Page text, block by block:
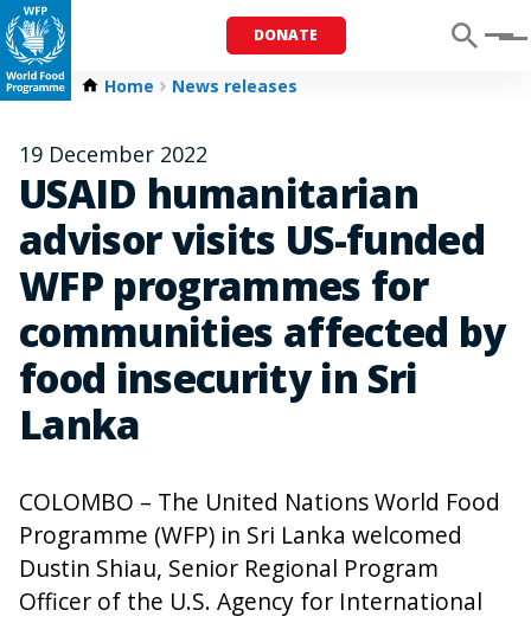
DONATE Menu
Home News releases
19 December 2022
USAID humanitarian
advisor visits US-funded
WFP programmes for
communities affected by
food insecurity in Sri
Lanka
COLOMBO – The United Nations World Food
Programme (WFP) in Sri Lanka welcomed
Dustin Shiau, Senior Regional Program
Officer of the U.S. Agency for International